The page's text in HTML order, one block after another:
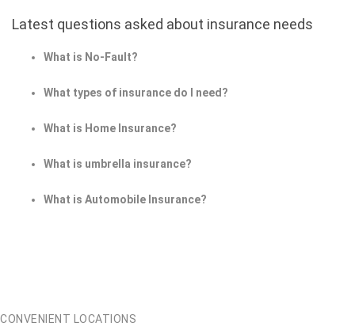
Latest questions asked about insurance needs
What is No-Fault?
What types of insurance do I need?
What is Home Insurance?
What is umbrella insurance?
What is Automobile Insurance?
CONVENIENT LOCATIONS